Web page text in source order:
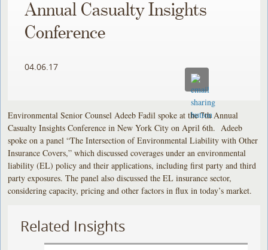
Annual Casualty Insights
Conference
04.06.17
Environmental Senior Counsel Adeeb Fadil spoke at the 7th Annual
Casualty Insights Conference in New York City on April 6th. Adeeb
spoke on a panel “The Intersection of Environmental Liability with Other
Insurance Covers,” which discussed coverages under an environmental
liability (EL) policy and their applications, including first party and third
party exposures. The panel also discussed the EL insurance sector,
considering capacity, pricing and other factors in flux in today’s market.
Related Insights